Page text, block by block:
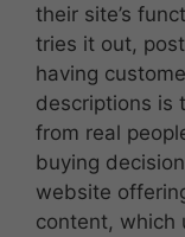
their site’s
tries it out,
having
descriptions is
from real
buying
website
content, which